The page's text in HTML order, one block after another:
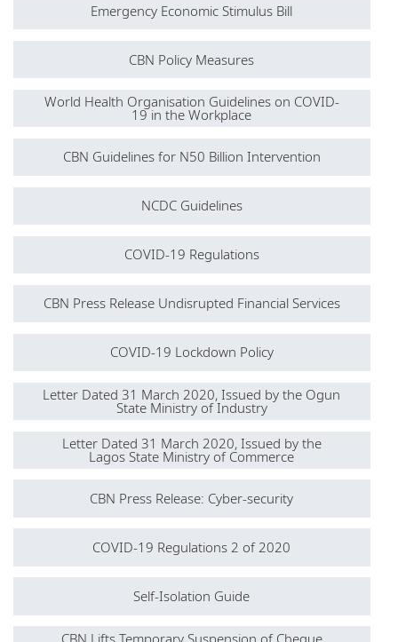
Emergency Economic Stimulus Bill
CBN Policy Measures
World Health Organisation Guidelines on COVID-
19 in the Workplace
CBN Guidelines for N50 Billion Intervention
NCDC Guidelines
COVID-19 Regulations
CBN Press Release Undisrupted Financial Services
COVID-19 Lockdown Policy
Letter Dated 31 March 2020, Issued by the Ogun
State Ministry of Industry
Letter Dated 31 March 2020, Issued by the
Lagos State Ministry of Commerce
CBN Press Release: Cyber-security
COVID-19 Regulations 2 of 2020
Self-Isolation Guide
CBN Lifts Temporary Suspension of Cheque